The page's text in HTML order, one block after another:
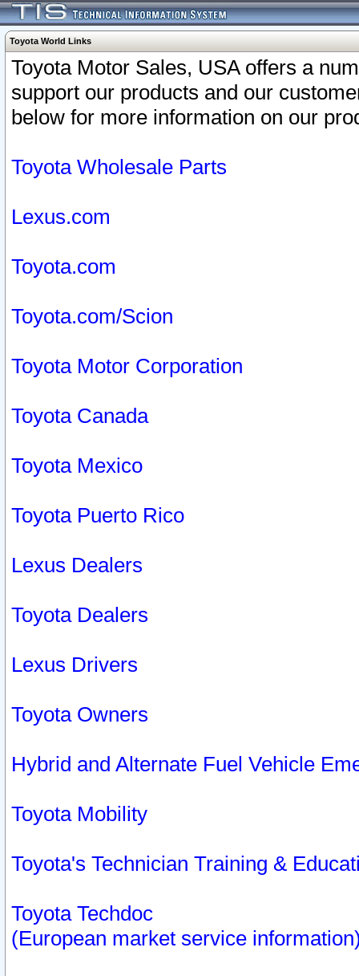
Toyota World Links
Toyota Motor Sales, USA offers a
support our products and our
below for more information on our
Toyota Wholesale Parts
Lexus.com
Toyota.com
Toyota.com/Scion
Toyota Motor Corporation
Toyota Canada
Toyota Mexico
Toyota Puerto Rico
Lexus Dealers
Toyota Dealers
Lexus Drivers
Toyota Owners
Hybrid and Alternate Fuel Vehicle
Toyota Mobility
Toyota's Technician Training &
Toyota Techdoc
(European market service